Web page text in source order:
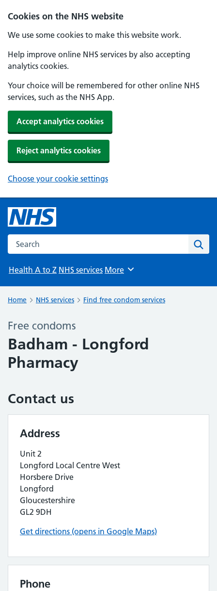
Cookies on the NHS website
We use some cookies to make this website work.
Help improve online NHS services by also accepting
analytics cookies.
Your choice will be remembered for other online NHS
services, such as the NHS App.
Accept analytics cookies
Reject analytics cookies
Choose your cookie settings
Search the NHS website
Health A to Z NHS services Browse
More
Home NHS services Find free condom services
Free condoms
Badham - Longford
Pharmacy
Contact us
Address
Unit 2
Longford Local Centre West
Horsbere Drive
Longford
Gloucestershire
GL2 9DH
Get directions (opens in Google Maps)
Phone